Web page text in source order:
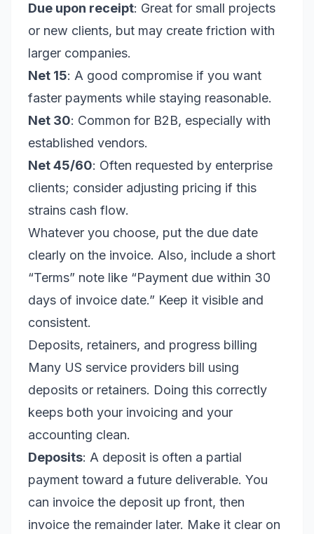
Due upon receipt: Great for small projects
or new clients, but may create friction with
larger companies.
Net 15: A good compromise if you want
faster payments while staying reasonable.
Net 30: Common for B2B, especially with
established vendors.
Net 45/60: Often requested by enterprise
clients; consider adjusting pricing if this
strains cash flow.
Whatever you choose, put the due date
clearly on the invoice. Also, include a short
“Terms” note like “Payment due within 30
days of invoice date.” Keep it visible and
consistent.
Deposits, retainers, and progress billing
Many US service providers bill using
deposits or retainers. Doing this correctly
keeps both your invoicing and your
accounting clean.
Deposits: A deposit is often a partial
payment toward a future deliverable. You
can invoice the deposit up front, then
invoice the remainder later. Make it clear on